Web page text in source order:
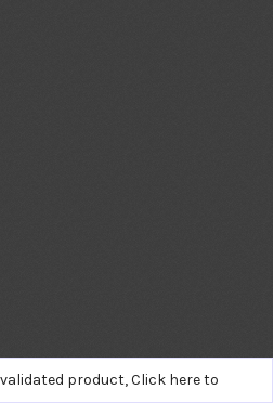
product,Click here to